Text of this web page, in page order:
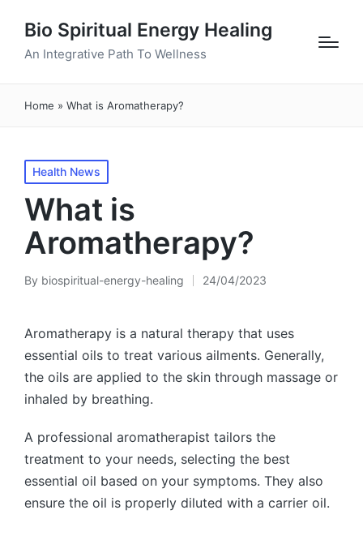
Bio Spiritual Energy Healing
An Integrative Path To Wellness
Home » What is Aromatherapy?
Posted
in
Health News
What is
Aromatherapy?
Posted
By biospiritual-energy-healing 24/04/2023
Aromatherapy is a natural therapy that uses
essential oils to treat various ailments. Generally,
the oils are applied to the skin through massage or
inhaled by breathing.
A professional aromatherapist tailors the
treatment to your needs, selecting the best
essential oil based on your symptoms. They also
ensure the oil is properly diluted with a carrier oil.